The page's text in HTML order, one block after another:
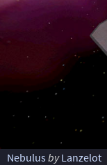
Nebulus by Lanzelot